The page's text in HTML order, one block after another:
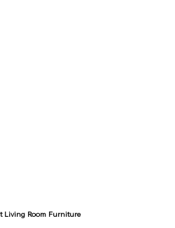
Living Room Furniture